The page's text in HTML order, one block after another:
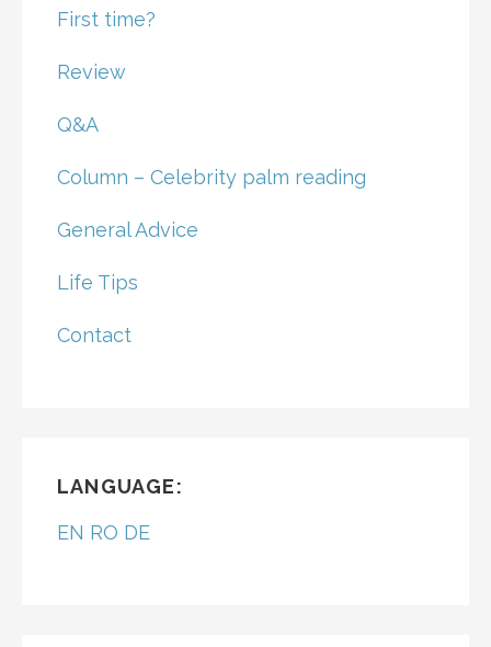
First time?
Review
Q&A
Column – Celebrity palm reading
General Advice
Life Tips
Contact
LANGUAGE:
EN RO DE